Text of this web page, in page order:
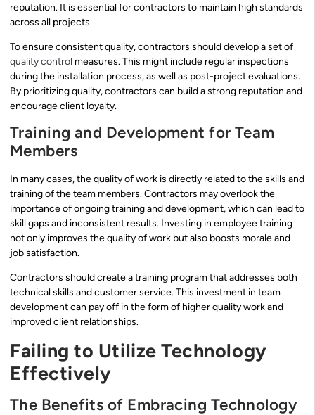
reputation. It is essential for contractors to maintain high standards
across all projects.
To ensure consistent quality, contractors should develop a set of
quality control measures. This might include regular inspections
during the installation process, as well as post-project evaluations.
By prioritizing quality, contractors can build a strong reputation and
encourage client loyalty.
Training and Development for Team
Members
In many cases, the quality of work is directly related to the skills and
training of the team members. Contractors may overlook the
importance of ongoing training and development, which can lead to
skill gaps and inconsistent results. Investing in employee training
not only improves the quality of work but also boosts morale and
job satisfaction.
Contractors should create a training program that addresses both
technical skills and customer service. This investment in team
development can pay off in the form of higher quality work and
improved client relationships.
Failing to Utilize Technology
Effectively
The Benefits of Embracing Technology